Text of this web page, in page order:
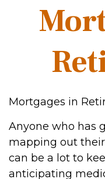
Mortgages in
Anyone who has
mapping out
can be a lot to
anticipating